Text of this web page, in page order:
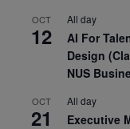
OCT
12
All day
AI For
Design
NUS
OCT
21
All day
Executive